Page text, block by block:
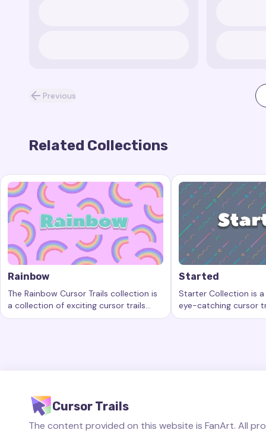
Previous
Related Collections
Rainbow
The Rainbow Cursor Trails collection is
a collection of exciting cursor trails
that add a new level of beauty and
Keywords:Rainbow, custom cursor trails, custom cursor
Started
Starter Collection is
eye-catching cursor
new level of
Keywords:Started,
Cursor Trails
The content provided on this website is FanArt. All